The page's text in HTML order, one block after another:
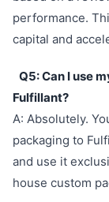
performance.
capital and
Q5: Can I use
Fulfillant?
A: Absolutely.
packaging to
and use it
house custom